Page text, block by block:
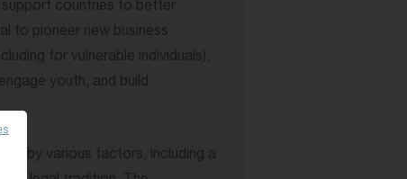
countries to better
to pioneer new business
for vulnerable individuals),
youth, and build
by various factors, including a